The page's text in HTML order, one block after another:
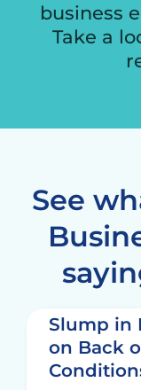
business
Take a
See
Slump in
on Back